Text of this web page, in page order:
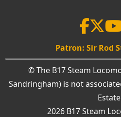
Patron: Sir Rod
© The B17 Steam
Sandringham) is not
Estate
2026 B17 Steam